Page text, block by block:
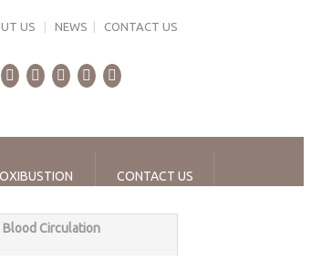
US NEWS CONTACT US
CONTACT US
Blood Circulation